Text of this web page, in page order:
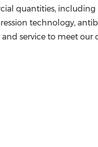
quantities, including
technology,
service to meet our